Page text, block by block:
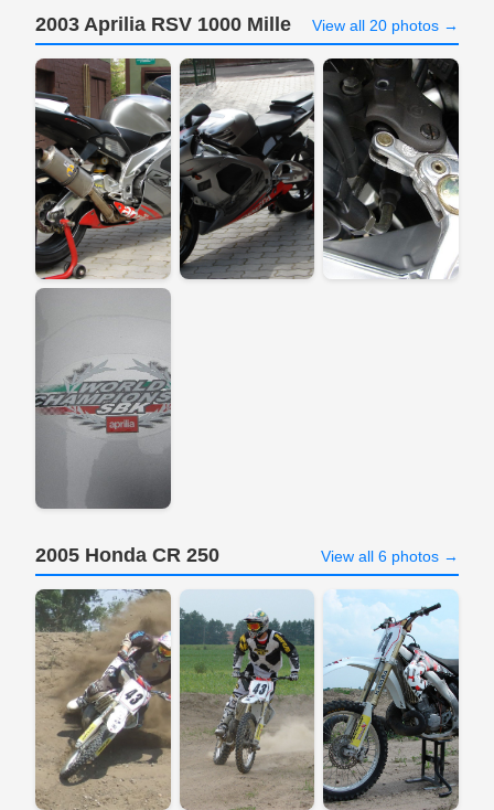
2003 Aprilia RSV 1000 Mille View all 20 photos →
2005 Honda CR 250 View all 6 photos →